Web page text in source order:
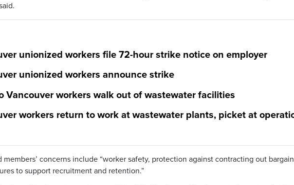
unionized workers file 72-hour strike notice on employer
unionized workers announce strike
Vancouver workers walk out of wastewater facilities
workers return to work at wastewater plants, picket at
members’ concerns include “worker safety, protection against contracting out
to support recruitment and retention.”